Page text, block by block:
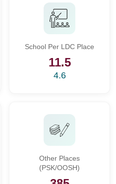
School Per LDC Place
11.5
4.6
Other Places
(PSK/OOSH)